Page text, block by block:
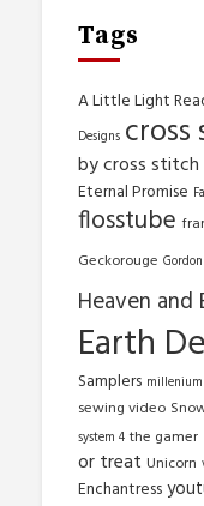
Tags
A Little Light
Designs
by cross stitch
Eternal Promise
flosstube
Geckorouge
Heaven and
Earth
Samplers
sewing video
system 4 the gamer
or treat Unicorn
Enchantress